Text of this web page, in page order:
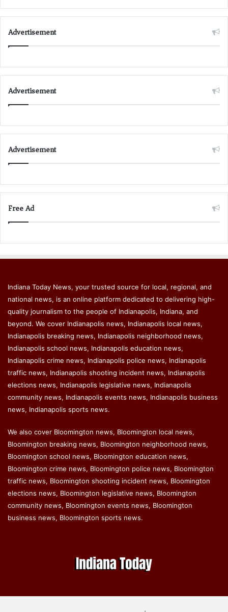
Advertisement
Advertisement
Advertisement
Free Ad
Indiana Today News, your trusted source for local, regional, and
national news, is an online platform dedicated to delivering high-
quality journalism to the people of Indianapolis, Indiana, and
beyond. We cover Indianapolis news, Indianapolis local news,
Indianapolis breaking news, Indianapolis neighborhood news,
Indianapolis school news, Indianapolis education news,
Indianapolis crime news, Indianapolis police news, Indianapolis
traffic news, Indianapolis shooting incident news, Indianapolis
elections news, Indianapolis legislative news, Indianapolis
community news, Indianapolis events news, Indianapolis business
news, Indianapolis sports news.
We also cover Bloomington news, Bloomington local news,
Bloomington breaking news, Bloomington neighborhood news,
Bloomington school news, Bloomington education news,
Bloomington crime news, Bloomington police news, Bloomington
traffic news, Bloomington shooting incident news, Bloomington
elections news, Bloomington legislative news, Bloomington
community news, Bloomington events news, Bloomington
business news, Bloomington sports news.